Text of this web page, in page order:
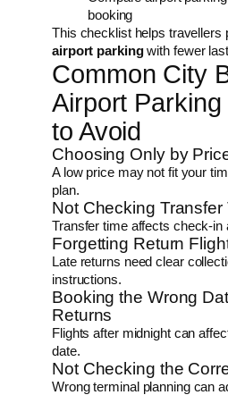
booking
This checklist helps travellers
airport parkingwith fewer
Common City
Airport
to Avoid
Choosing Only by
A low price may not fit your
plan.
Not Checking Transfer
Transfer time affects check-in
Forgetting Return
Late returns need clear
instructions.
Booking the Wrong
Returns
Flights after midnight can
date.
Not Checking the
Wrong terminal planning can